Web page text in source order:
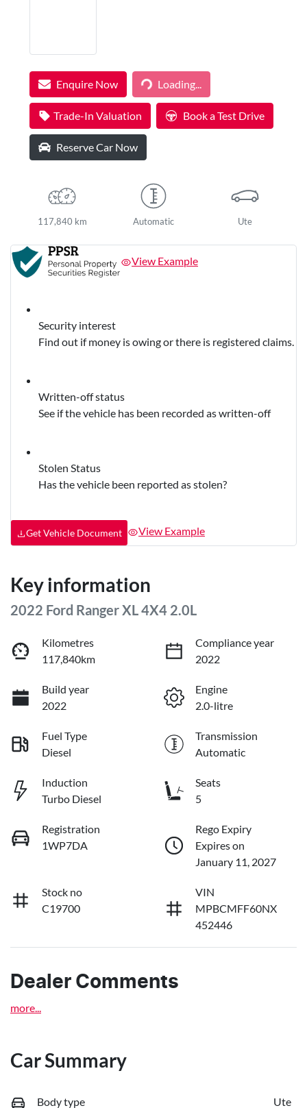
Enquire Now Loading...
Loading...
Trade-In Valuation Book a Test Drive
Reserve Car Now
117,840 km Automatic Ute
View Example
Security interest
Find out if money is owing or there is registered claims.
Written-off status
See if the vehicle has been recorded as written-off
Stolen Status
Has the vehicle been reported as stolen?
Get Vehicle Document View Example
Key information
2022 Ford Ranger XL 4X4 2.0L
Kilometres
117,840km
Compliance year
2022
Build year
2022
Engine
2.0-litre
Fuel Type
Diesel
Transmission
Automatic
Induction
Turbo Diesel
Seats
5
Registration
1WP7DA
Rego Expiry
Expires on
January 11, 2027
Stock no
C19700
VIN
MPBCMFF60NX
452446
Dealer Comments
more
Car Summary
Body type Ute